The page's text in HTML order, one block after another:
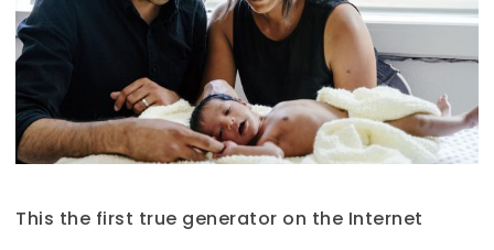
This the first true generator on the Internet